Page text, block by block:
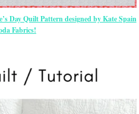
Day Quilt Pattern designed by Kate Spain
Fabrics!